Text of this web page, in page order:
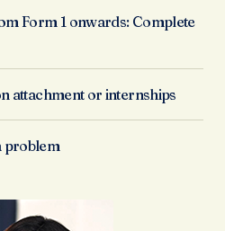
Form 1 onwards: Complete
attachment or internships
problem